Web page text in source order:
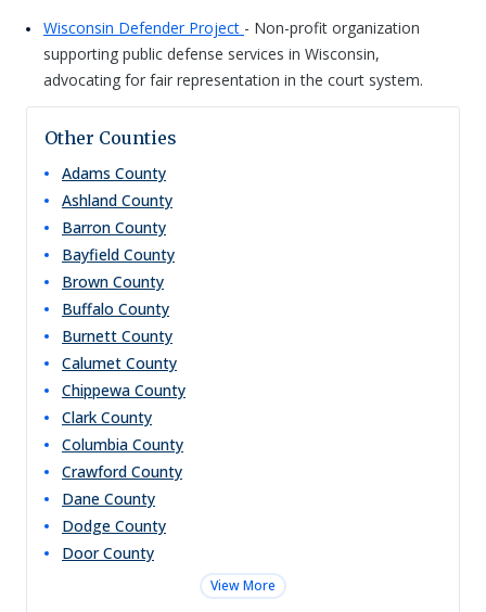
Wisconsin Defender Project - Non-profit organization
supporting public defense services in Wisconsin,
advocating for fair representation in the court system.
Other Counties
Adams County
Ashland County
Barron County
Bayfield County
Brown County
Buffalo County
Burnett County
Calumet County
Chippewa County
Clark County
Columbia County
Crawford County
Dane County
Dodge County
Door County
View More